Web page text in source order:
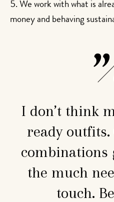
We work with what is
money and behaving
I don’t think
ready
combinations
the much
touch.